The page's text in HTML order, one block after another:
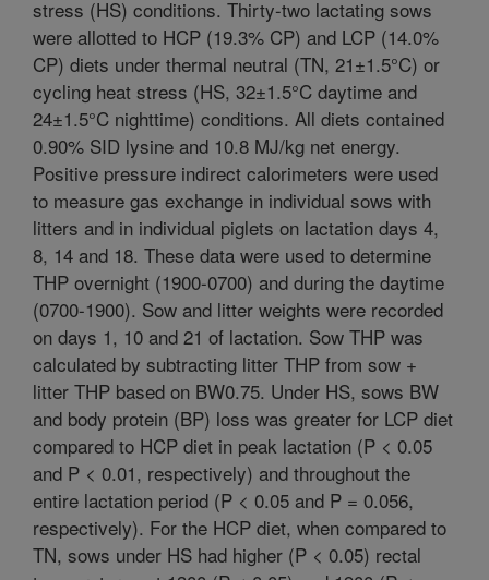
stress (HS) conditions. Thirty-two lactating sows
were allotted to HCP (19.3% CP) and LCP (14.0%
CP) diets under thermal neutral (TN, 21±1.5°C) or
cycling heat stress (HS, 32±1.5°C daytime and
24±1.5°C nighttime) conditions. All diets contained
0.90% SID lysine and 10.8 MJ/kg net energy.
Positive pressure indirect calorimeters were used
to measure gas exchange in individual sows with
litters and in individual piglets on lactation days 4,
8, 14 and 18. These data were used to determine
THP overnight (1900-0700) and during the daytime
(0700-1900). Sow and litter weights were recorded
on days 1, 10 and 21 of lactation. Sow THP was
calculated by subtracting litter THP from sow +
litter THP based on BW0.75. Under HS, sows BW
and body protein (BP) loss was greater for LCP diet
compared to HCP diet in peak lactation (P < 0.05
and P < 0.01, respectively) and throughout the
entire lactation period (P < 0.05 and P = 0.056,
respectively). For the HCP diet, when compared to
TN, sows under HS had higher (P < 0.05) rectal